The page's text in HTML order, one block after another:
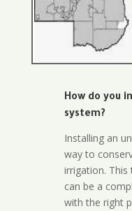
How do you
system?
Installing an
way to
irrigation.
can be a
with the right